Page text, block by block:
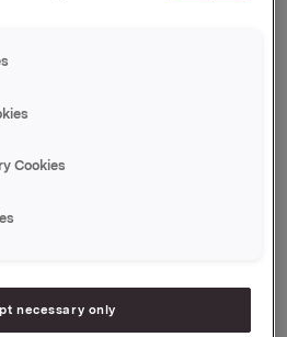
We wish Rune every
and Chief Financial Officer
resignation has yet to be
on the process of
has worked on a 50% basis
last day of work at Orkla
Cookies
necessary only